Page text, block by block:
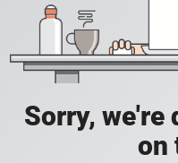
Sorry, we're
on